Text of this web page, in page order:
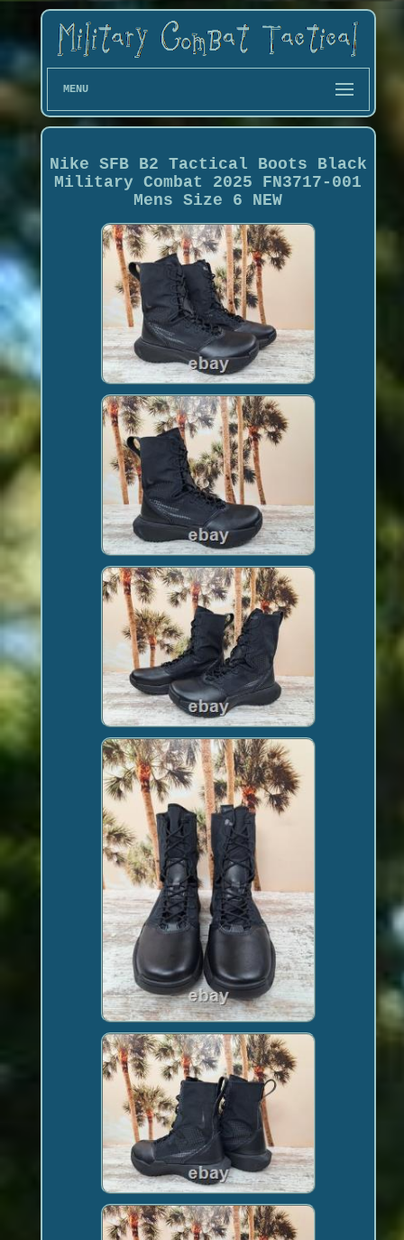
MENU
Nike SFB B2 Tactical Boots Black
Military Combat 2025 FN3717-001
Mens Size 6 NEW